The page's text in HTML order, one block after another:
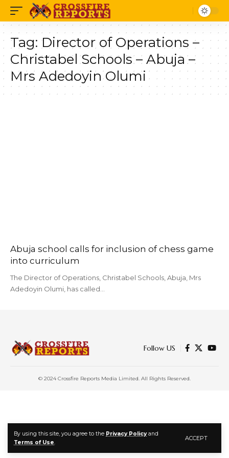
By using this site, you agree to the Privacy Policyand
Terms of Use.
ACCEPT
Tag: Director of Operations –
Christabel Schools – Abuja –
Mrs Adedoyin Olumi
Abuja school calls for inclusion of chess game
into curriculum
The Director of Operations, Christabel Schools, Abuja, Mrs
Adedoyin Olumi, has called…
Follow US
© 2024 Crossfire Reports Media Limited. All Rights Reserved.